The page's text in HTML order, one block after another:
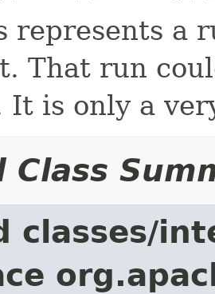
represents a
That run
It is only a
Class
classes/